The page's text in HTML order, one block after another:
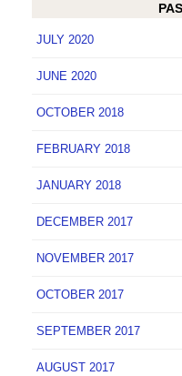
JULY 2020
JUNE 2020
OCTOBER 2018
FEBRUARY 2018
JANUARY 2018
DECEMBER 2017
NOVEMBER 2017
OCTOBER 2017
SEPTEMBER 2017
AUGUST 2017